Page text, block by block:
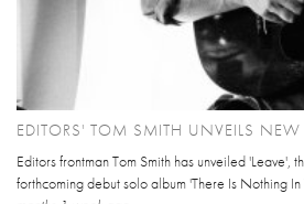
EDITORS' TOM SMITH UNVEILS
Editors frontman Tom Smith has unveiled 'Leave',
forthcoming debut solo album 'There Is Nothing In